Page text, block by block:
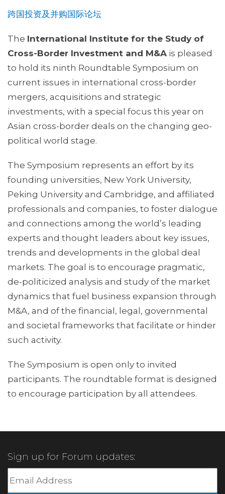
跨国投资及并购国际论坛
The International Institute for the Study of
Cross-Border Investment and M&A is pleased
to hold its ninth Roundtable Symposium on
current issues in international cross-border
mergers, acquisitions and strategic
investments, with a special focus this year on
Asian cross-border deals on the changing geo-
political world stage.
The Symposium represents an effort by its
founding universities, New York University,
Peking University and Cambridge, and affiliated
professionals and companies, to foster dialogue
and connections among the world’s leading
experts and thought leaders about key issues,
trends and developments in the global deal
markets. The goal is to encourage pragmatic,
de-politicized analysis and study of the market
dynamics that fuel business expansion through
M&A, and of the financial, legal, governmental
and societal frameworks that facilitate or hinder
such activity.
The Symposium is open only to invited
participants. The roundtable format is designed
to encourage participation by all attendees.
Sign up for Forum updates: